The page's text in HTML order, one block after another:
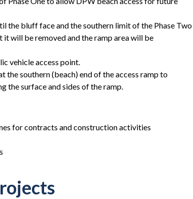
the bluff face and the southern limit of the Phase Two
will be removed and the ramp area will be
vehicle access point.
the southern (beach) end of the access ramp to
the surface and sides of the ramp.
for contracts and construction activities